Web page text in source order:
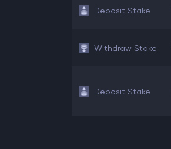
Deposit Stake
Withdraw Stake
Deposit Stake